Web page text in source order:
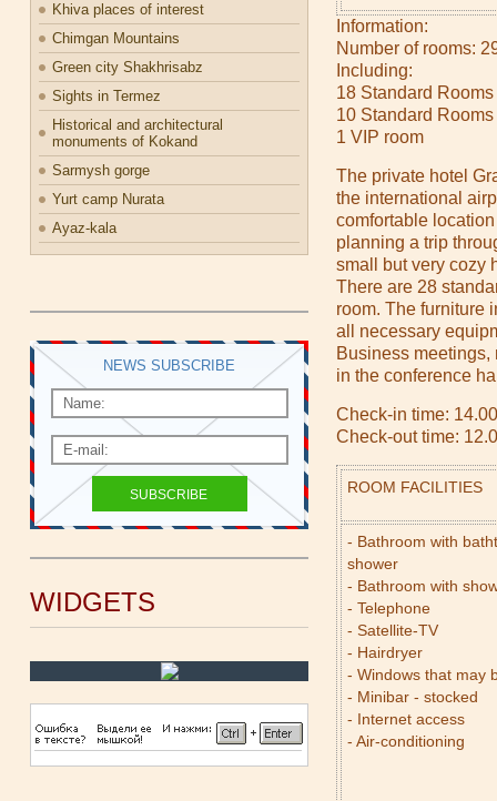
Khiva places of interest
Chimgan Mountains
Green city Shakhrisabz
Sights in Termez
Historical and architectural
monuments of Kokand
Sarmysh gorge
Yurt camp Nurata
Ayaz-kala
NEWS SUBSCRIBE
WIDGETS
Information:
Number of rooms:
Including:
18 Standard
10 Standard
1 VIP room
The private hotel
the international
comfortable
planning a trip
small but very cozy
There are 28
room. The furniture
all necessary
Business
in the conference
Check-in time: 14.00
Check-out time:
ROOM FACILITIES
- Bathroom with
shower
- Bathroom with
- Telephone
- Satellite-TV
- Hairdryer
- Windows that may
- Minibar - stocked
- Internet access
- Air-conditioning